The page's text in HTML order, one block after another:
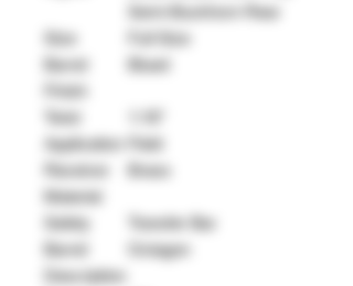
Semi-Buckhorn Rear
Size
Full Size
Barrel
Finish
Blued
Twist
Application
Field
Receiver
Material
Brass
Safety
Transfer Bar
Barrel
Description
Octagon